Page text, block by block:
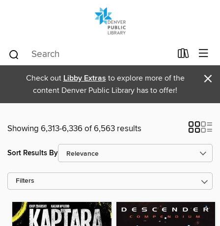
Check out Libby Extras to explore more of the
content Denver Public Library has to offer!
×
Showing 6,313-6,336 of 6,563 results
Sort Results By
Filters